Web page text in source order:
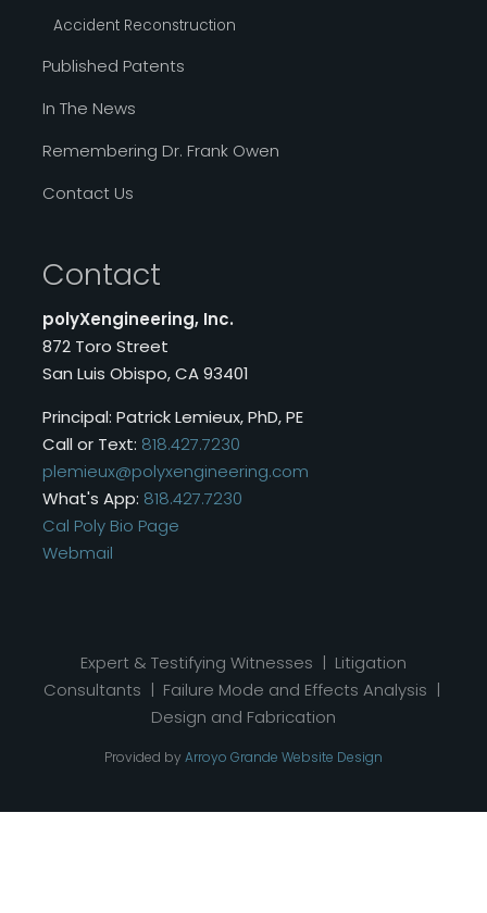
Accident Reconstruction
Published Patents
In The News
Remembering Dr. Frank Owen
Contact Us
Contact
polyXengineering, Inc.
872 Toro Street
San Luis Obispo, CA 93401
Principal: Patrick Lemieux, PhD, PE
Call or Text: 818.427.7230
plemieux@polyxengineering.com
What's App: 818.427.7230
Cal Poly Bio Page
Webmail
Expert & Testifying Witnesses | Litigation
Consultants | Failure Mode and Effects Analysis |
Design and Fabrication
Provided by Arroyo Grande Website Design